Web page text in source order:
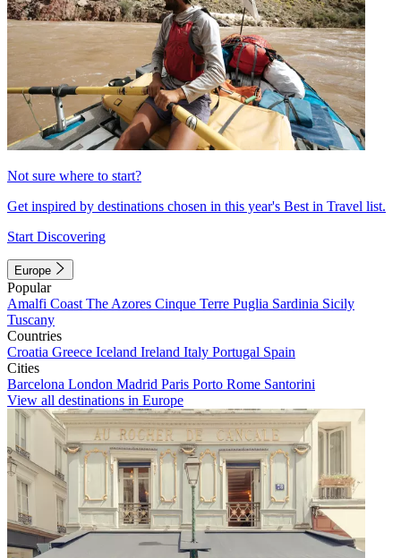
Not sure where to start?
Get inspired by destinations chosen in this year's Best in Travel list.
Start Discovering
Europe
Popular
Amalfi Coast The Azores Cinque Terre Puglia Sardinia Sicily
Tuscany
Countries
Croatia Greece Iceland Ireland Italy Portugal Spain
Cities
Barcelona London Madrid Paris Porto Rome Santorini
View all destinations in Europe